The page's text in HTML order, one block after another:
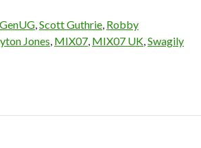
,Scott Guthrie, Robby
Jones, MIX07, MIX07 UK,Swagily